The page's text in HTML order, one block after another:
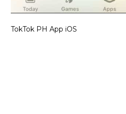
TokTok PH App iOS